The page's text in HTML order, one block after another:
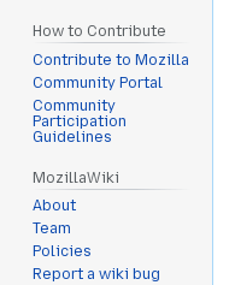
How to Contribute
Contribute to Mozilla
Community Portal
Community
Participation
Guidelines
MozillaWiki
About
Team
Policies
Report a wiki bug